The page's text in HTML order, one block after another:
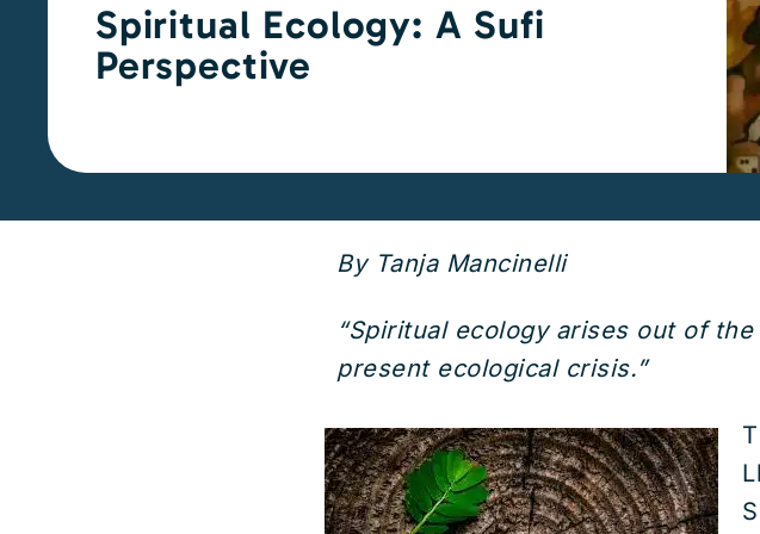
Spiritual Ecology: A Sufi
Perspective
By Tanja Mancinelli
“Spiritual ecology arises out of
present ecological crisis.”